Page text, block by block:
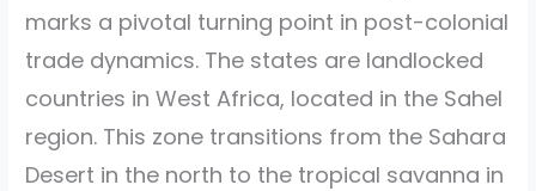
marks a pivotal turning point in post-colonial
trade dynamics. The states are landlocked
countries in West Africa, located in the Sahel
region. This zone transitions from the Sahara
Desert in the north to the tropical savanna in